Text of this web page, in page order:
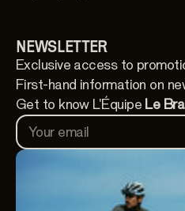
NEWSLETTER
Exclusive access to
First-hand information on
Get to know L'Équipe Le
Your email